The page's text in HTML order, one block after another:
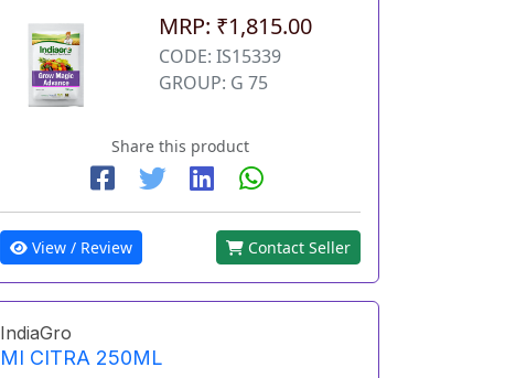
MRP: ₹1,815.00
CODE: IS15339
GROUP: G 75
Share this product
View / Review Contact Seller
IndiaGro
MI CITRA 250ML